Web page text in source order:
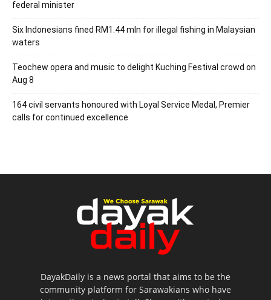
federal minister
Six Indonesians fined RM1.44 mln for illegal fishing in Malaysian
waters
Teochew opera and music to delight Kuching Festival crowd on
Aug 8
164 civil servants honoured with Loyal Service Medal, Premier
calls for continued excellence
DayakDaily is a news portal that aims to be the
community platform for Sarawakians who have